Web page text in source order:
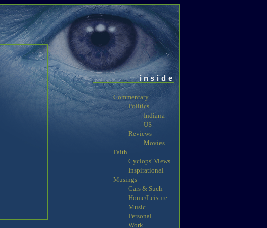
inside
Commentary
Politics
Indiana
US
Reviews
Movies
Faith
Cyclops' Views
Inspirational
Musings
Cars & Such
Home/Leisure
Music
Personal
Work